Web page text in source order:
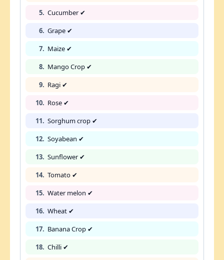
5. Cucumber ✔
6. Grape ✔
7. Maize ✔
8. Mango Crop ✔
9. Ragi ✔
10. Rose ✔
11. Sorghum crop ✔
12. Soyabean ✔
13. Sunflower ✔
14. Tomato ✔
15. Water melon ✔
16. Wheat ✔
17. Banana Crop ✔
18. Chilli ✔